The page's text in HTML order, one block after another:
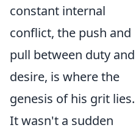
constant internal
conflict, the push and
pull between duty and
desire, is where the
genesis of his grit lies.
It wasn't a sudden